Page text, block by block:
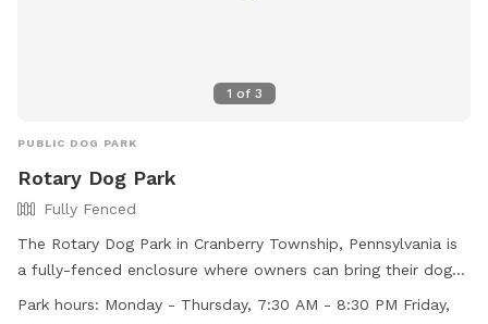
1 of 3
PUBLIC DOG PARK
Rotary Dog Park
Fully Fenced
The Rotary Dog Park in Cranberry Township, Pennsylvania is
a fully-fenced enclosure where owners can bring their dogs
for play and socialization. Owners are reminded to always
Park hours: Monday - Thursday, 7:30 AM - 8:30 PM Friday,